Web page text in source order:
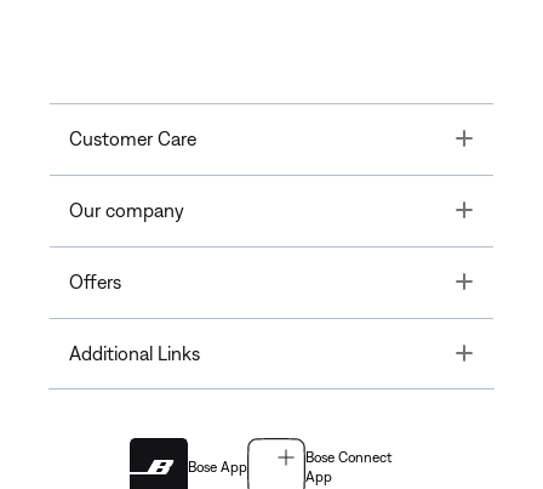
Customer Care Toggle
Our company Toggle
Offers Toggle
Additional Links Toggle
Bose App
Bose Connect
App